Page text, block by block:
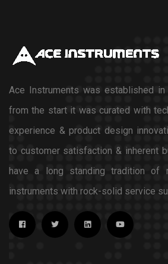
Ace Instruments was established
from the start it was curated with
experience & product design
to customer satisfaction & inherent
have a long standing tradition of
instruments with rock-solid service